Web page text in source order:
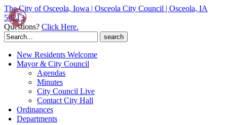
The City of Osceola, Iowa | Osceola City Council | Osceola, IA
50213
Questions? Click Here.
Search
for:
New Residents Welcome
Mayor & City Council
Agendas
Minutes
City Council Live
Contact City Hall
Ordinances
Departments